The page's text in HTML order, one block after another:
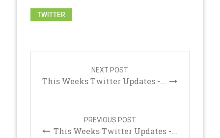
TWITTER
NEXT POST
This Weeks Twitter Updates -...
PREVIOUS POST
This Weeks Twitter Updates -...